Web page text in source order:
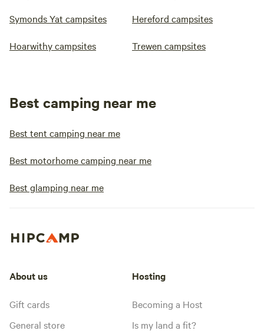
Symonds Yat campsites Hereford campsites
Hoarwithy campsites Trewen campsites
Best camping near me
Best tent camping near me
Best motorhome camping near me
Best glamping near me
About us
Gift cards
General store
Hosting
Becoming a Host
Is my land a fit?